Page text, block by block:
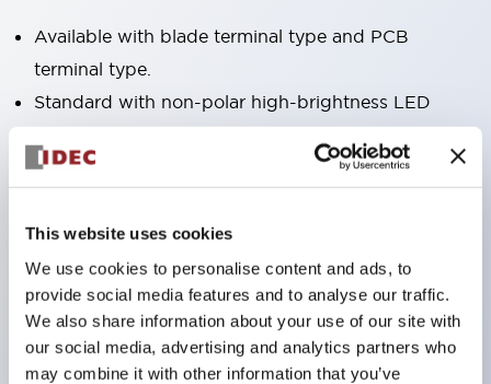
This website uses cookies
We use cookies to personalise content and ads, to
provide social media features and to analyse our traffic.
We also share information about your use of our site with
our social media, advertising and analytics partners who
may combine it with other information that you’ve
Available with blade terminal type and PCB
terminal type.
Standard with non-polar high-brightness LED
Available in RoHS-compliant models.
contact operation status (blade terminal type
only).
Equipped with a color latching lever to distinguish
between AC and DC coils.
Inlaid marking plate (yellow). Four other colors are